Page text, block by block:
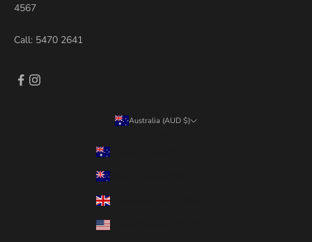
4567
Call: 5470 2641
Australia (AUD $)